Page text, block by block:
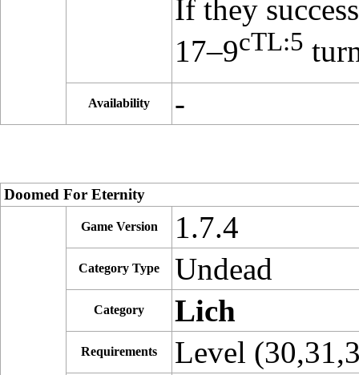
If they
17–9cTL:5
Availability -
Doomed For Eternity
Game Version 1.7.4
Category Type Undead
Category Lich
Requirements Level